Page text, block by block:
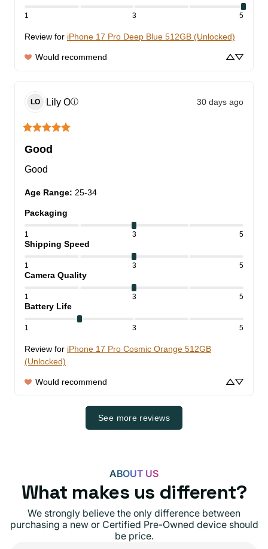
1 3 5
Review for iPhone 17 Pro Deep Blue 512GB (Unlocked)
Would recommend
LO Lily Oⓘ 30 days ago
Good
Good
Age Range: 25-34
Packaging
1 3 5
Shipping Speed
1 3 5
Camera Quality
1 3 5
Battery Life
1 3 5
Review for iPhone 17 Pro Cosmic Orange 512GB
(Unlocked)
Would recommend
See more reviews
ABOUT US
What makes us different?
We strongly believe the only difference between
purchasing a new or Certified Pre-Owned device should
be price.